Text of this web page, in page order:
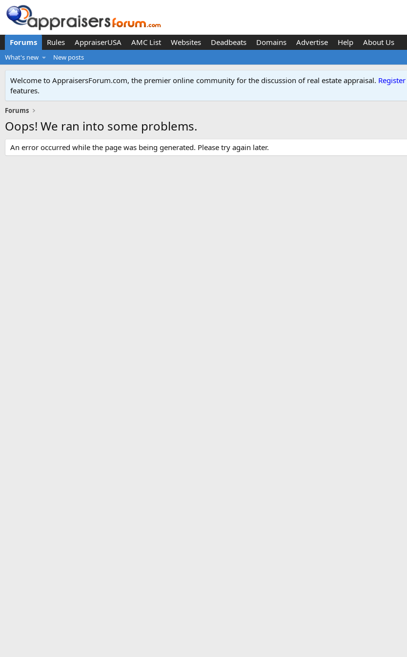
Forums Rules AppraiserUSA AMC List Websites Deadbeats Domains Advertise Help About Us
What's new New posts
Welcome to AppraisersForum.com, the premier online community for the discussion of real estate appraisal. Register
features.
Forums
Oops! We ran into some problems.
An error occurred while the page was being generated. Please try again later.